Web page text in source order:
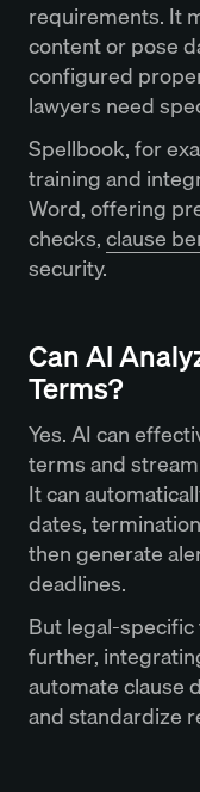
requirements. It
content or pose
configured
lawyers need
Spellbook, for
training and
Word, offering
checks,clause
security.
Can AI
Terms?
Yes. AI can
terms and
It can
dates,
then generate
deadlines.
But legal-
further,
automate clause
and standardize